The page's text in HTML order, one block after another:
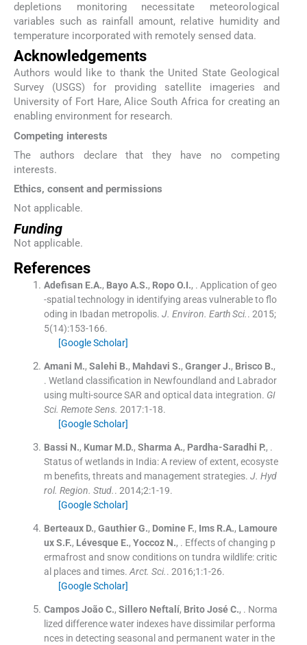
depletions monitoring necessitate meteorological
variables such as rainfall amount, relative humidity and
temperature incorporated with remotely sensed data.
Acknowledgements
Authors would like to thank the United State Geological
Survey (USGS) for providing satellite imageries and
University of Fort Hare, Alice South Africa for creating an
enabling environment for research.
Competing interests
The authors declare that they have no competing
interests.
Ethics, consent and permissions
Not applicable.
Funding
Not applicable.
References
Adefisan E.A., Bayo A.S., Ropo O.I., . Application of geo
-spatial technology in identifying areas vulnerable to flo
oding in Ibadan metropolis. J. Environ. Earth Sci.. 2015;
5(14):153-166.
[Google Scholar]
Amani M., Salehi B., Mahdavi S., Granger J., Brisco B.,
. Wetland classification in Newfoundland and Labrador
using multi-source SAR and optical data integration. GI
Sci. Remote Sens. 2017:1-18.
[Google Scholar]
Bassi N., Kumar M.D., Sharma A., Pardha-Saradhi P., .
Status of wetlands in India: A review of extent, ecosyste
m benefits, threats and management strategies. J. Hyd
rol. Region. Stud.. 2014;2:1-19.
[Google Scholar]
Berteaux D., Gauthier G., Domine F., Ims R.A., Lamoure
ux S.F., Lévesque E., Yoccoz N., . Effects of changing p
ermafrost and snow conditions on tundra wildlife: critic
al places and times. Arct. Sci.. 2016;1 :1-26.
[Google Scholar]
Campos João C., Sillero Neftalí, Brito José C., . Norma
lized difference water indexes have dissimilar performa
nces in detecting seasonal and permanent water in the